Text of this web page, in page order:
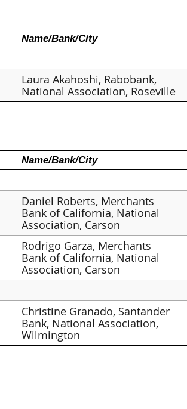
Name/Bank/City
Laura Akahoshi, Rabobank,
National Association, Roseville
Name/Bank/City
Daniel Roberts, Merchants
Bank of California, National
Association, Carson
Rodrigo Garza, Merchants
Bank of California, National
Association, Carson
Christine Granado, Santander
Bank, National Association,
Wilmington